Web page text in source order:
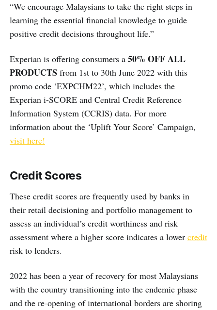
“We encourage Malaysians to take the right steps in
learning the essential financial knowledge to guide
positive credit decisions throughout life.”
Experian is offering consumers a 50% OFF ALL
PRODUCTS from 1st to 30th June 2022 with this
promo code ‘EXPCHM22’, which includes the
Experian i-SCORE and Central Credit Reference
Information System (​CCRIS) data. For more
information about the ‘Uplift Your Score’ Campaign,
visit here!
Credit Scores
These credit scores are frequently used by banks in
their retail decisioning and portfolio management to
assess an individual’s credit worthiness and risk
assessment where a higher score indicates a lower credit
risk to lenders.
2022 has been a year of recovery for most Malaysians
with the country transitioning into the endemic phase
and the re-opening of international borders are shoring